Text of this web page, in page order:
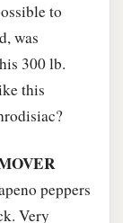
to
was
300 lb.
this
peppers
Very